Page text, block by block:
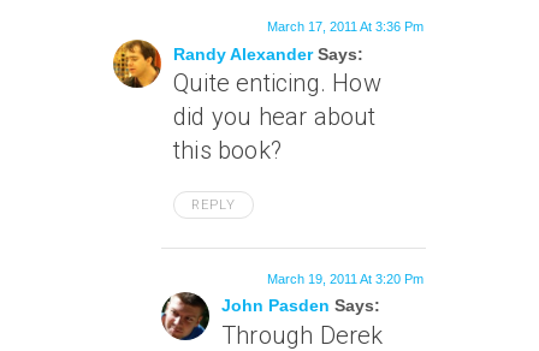
Randy AlexanderSays:
March 17, 2011 At 3:36 Pm
Quite enticing. How
did you hear about
this book?
REPLY
John Pasden Says:
March 19, 2011 At 3:20 Pm
Through Derek